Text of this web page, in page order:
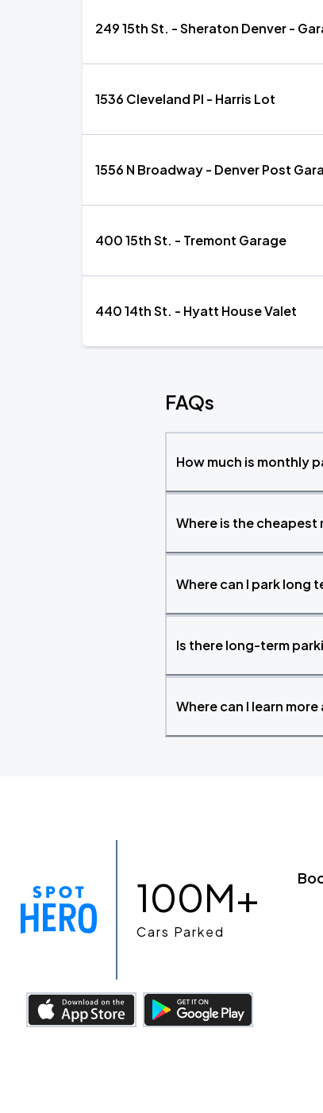
249 15th St. - Sheraton Denver -
1536 Cleveland Pl - Harris Lot
1556 N Broadway - Denver Post
400 15th St. - Tremont Garage
440 14th St. - Hyatt House Valet
FAQs
How much is monthly
Where is the cheapest
Where can I park long
Is there long-term
Where can I learn
100M+
Cars Parked